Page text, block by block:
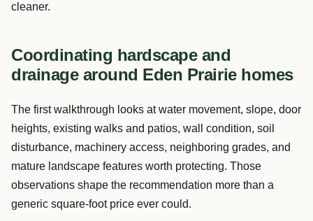
cleaner.
Coordinating hardscape and
drainage around Eden Prairie homes
The first walkthrough looks at water movement, slope, door
heights, existing walks and patios, wall condition, soil
disturbance, machinery access, neighboring grades, and
mature landscape features worth protecting. Those
observations shape the recommendation more than a
generic square-foot price ever could.